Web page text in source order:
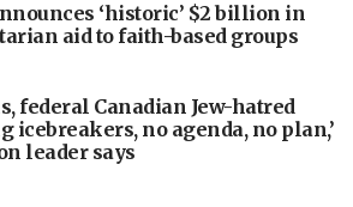
‘historic’ $2 billion in
aid to faith-based groups
federal Canadian Jew-hatred
icebreakers, no agenda, no plan,’
leader says